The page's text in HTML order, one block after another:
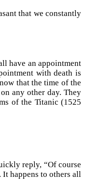
that we constantly
have an appointment
with death is
that the time of the
any other day. They
of the Titanic (1525
reply, “Of course
happens to others all